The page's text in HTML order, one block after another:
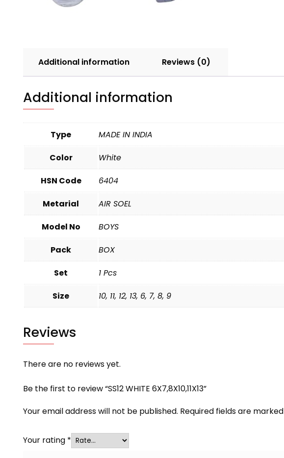
Additional information Reviews (0)
Additional information
Type MADE IN INDIA
Color White
HSN Code 6404
Metarial AIR SOEL
Model No BOYS
Pack BOX
Set 1 Pcs
Size 10, 11, 12, 13, 6, 7, 8, 9
Reviews
There are no reviews yet.
Be the first to review “SS12 WHITE 6X7,8X10,11X13”
Your email address will not be published. Required fields are marked
Your rating *